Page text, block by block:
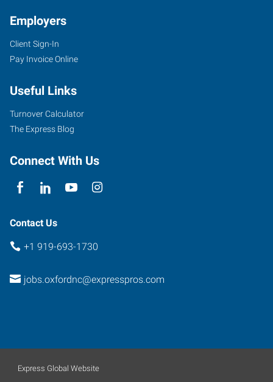
124
Main
Oxford,
North
Carolina
Employers
Client Sign-In
Pay Invoice Online
Useful Links
Turnover Calculator
The Express Blog
Connect With Us
Contact Us
+1 919-693-1730
jobs.oxfordnc@expresspros.com
Express Global Website